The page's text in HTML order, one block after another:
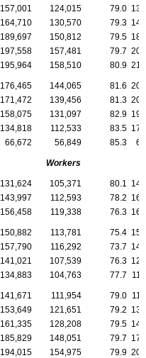
157,001 124,015 79.0
164,710 130,570 79.3
189,697 150,812 79.5
197,558 157,481 79.7
195,964 158,510 80.9
176,465 144,065 81.6
171,472 139,456 81.3
158,075 131,097 82.9
134,818 112,533 83.5
66,672 56,849 85.3
Workers
131,624 105,371 80.1
143,997 112,593 78.2
156,458 119,338 76.3
150,882 113,781 75.4
157,790 116,292 73.7
141,021 107,539 76.3
134,883 104,763 77.7
141,671 111,954 79.0
153,649 121,651 79.2
161,335 128,208 79.5
185,829 148,051 79.7
194,015 154,975 79.9